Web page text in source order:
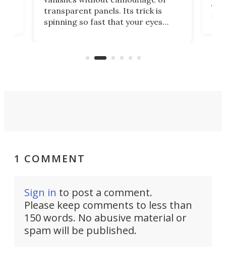
transparent panels. Its trick is
spinning so fast that your eyes
surveillance into something almost
1 COMMENT
Sign in to post a comment.
Please keep comments to less than
150 words. No abusive material or
spam will be published.